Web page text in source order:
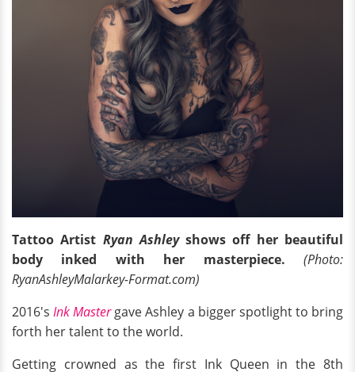
Tattoo Artist Ryan Ashleyshows off her beautiful
body inked with her masterpiece. (Photo:
RyanAshleyMalarkey-Format.com)
2016's Ink Mastergave Ashley a bigger spotlight to bring
forth her talent to the world.
Getting crowned as the first Ink Queen in the 8th